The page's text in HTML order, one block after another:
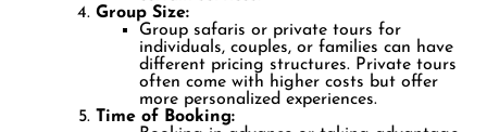
Group Size:
Group safaris or private tours for
individuals, couples, or families can have
different pricing structures. Private tours
often come with higher costs but offer
more personalized experiences.
Time of Booking: